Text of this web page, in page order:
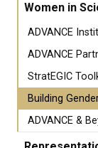
Women in
ADVANCE
ADVANCE
StratEGIC
Building
ADVANCE &